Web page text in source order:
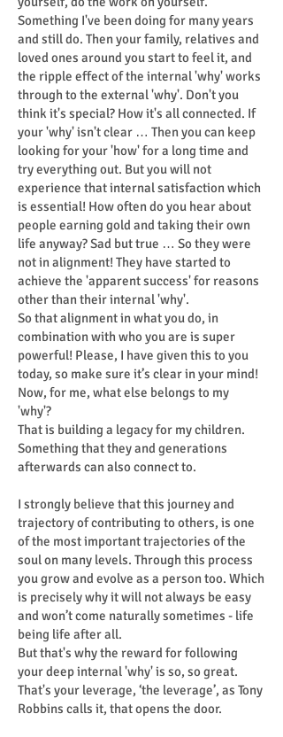
Something I've been doing for many years
and still do. Then your family, relatives and
loved ones around you start to feel it, and
the ripple effect of the internal 'why' works
through to the external 'why'. Don't you
think it's special? How it's all connected. If
your 'why' isn't clear … Then you can keep
looking for your 'how' for a long time and
try everything out. But you will not
experience that internal satisfaction which
is essential! How often do you hear about
people earning gold and taking their own
life anyway? Sad but true … So they were
not in alignment! They have started to
achieve the 'apparent success' for reasons
other than their internal 'why'.
So that alignment in what you do, in
combination with who you are is super
powerful! Please, I have given this to you
today, so make sure it’s clear in your mind!
Now, for me, what else belongs to my
'why'?
That is building a legacy for my children.
Something that they and generations
afterwards can also connect to.
I strongly believe that this journey and
trajectory of contributing to others, is one
of the most important trajectories of the
soul on many levels. Through this process
you grow and evolve as a person too. Which
is precisely why it will not always be easy
and won’t come naturally sometimes - life
being life after all.
But that's why the reward for following
your deep internal 'why' is so, so great.
That's your leverage, ‘the leverage’, as Tony
Robbins calls it, that opens the door.